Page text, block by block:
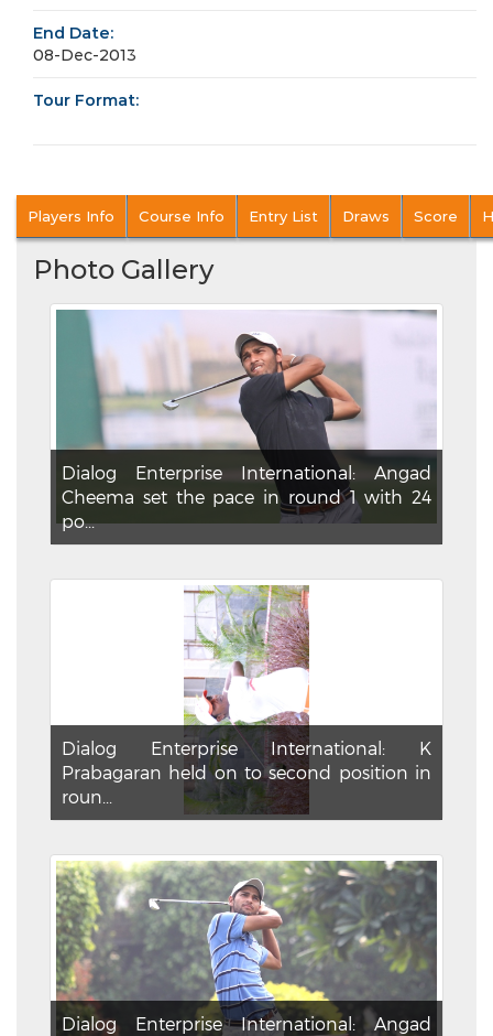
End Date:
08-Dec-2013
Tour Format:
Players Info Course Info Entry List Draws Score
Photo Gallery
Dialog Enterprise International: Angad
Cheema set the pace in round 1 with 24
po...
Dialog Enterprise International: K
Prabagaran held on to second position in
roun...
Dialog Enterprise International: Angad